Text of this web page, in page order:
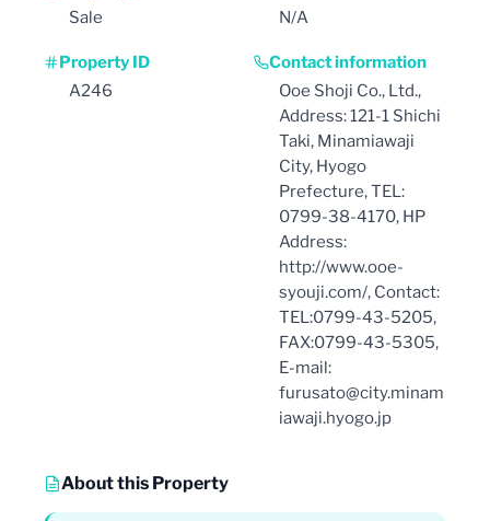
Sale
N/A
Property ID
A246
Contact information
Ooe Shoji Co., Ltd.,
Address: 121-1 Shichi
Taki, Minamiawaji
City, Hyogo
Prefecture, TEL:
0799-38-4170, HP
Address:
http://www.ooe-
syouji.com/, Contact:
TEL:0799-43-5205,
FAX:0799-43-5305,
E-mail:
furusato@city.minam
iawaji.hyogo.jp
About this Property